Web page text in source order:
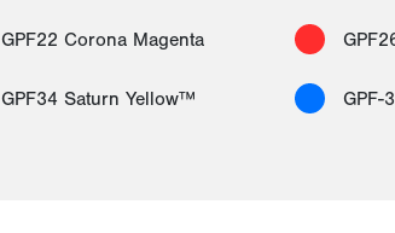
GPF22 Corona Magenta
GPF34 Saturn Yellow™ GPF-